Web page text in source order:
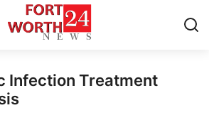
Infection Treatment